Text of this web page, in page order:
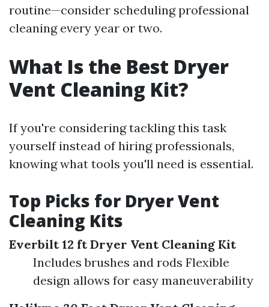
routine—consider scheduling professional
cleaning every year or two.
What Is the Best Dryer
Vent Cleaning Kit?
If you're considering tackling this task
yourself instead of hiring professionals,
knowing what tools you'll need is essential.
Top Picks for Dryer Vent
Cleaning Kits
Everbilt 12 ft Dryer Vent Cleaning Kit
Includes brushes and rods Flexible
design allows for easy maneuverability